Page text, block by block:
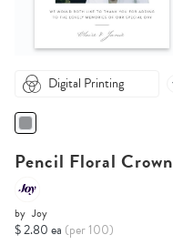
Digital Printing
Pencil Floral Crown
by Joy
$ 2.80 ea (per 100)